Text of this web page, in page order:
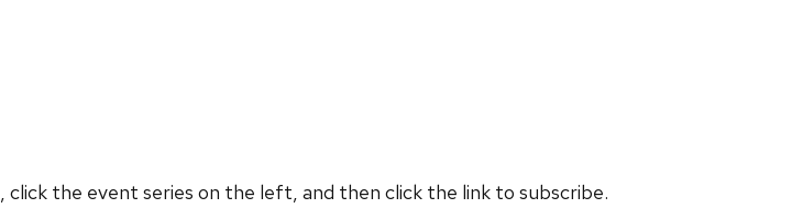
, click the event series on the left, and then click the link to subscribe.